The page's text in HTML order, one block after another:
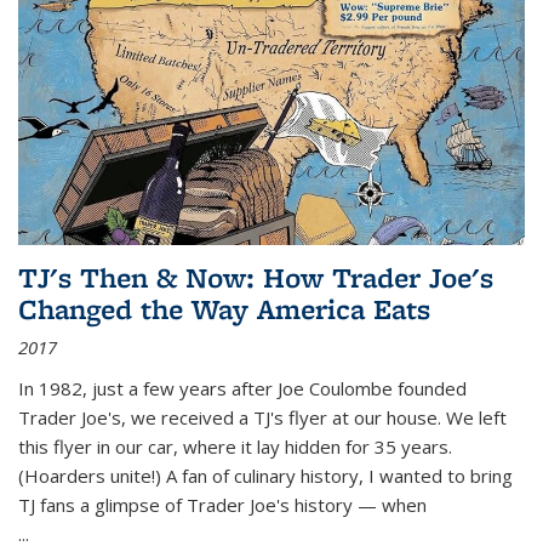
TJ's Then & Now: How Trader Joe's
Changed the Way America Eats
2017
In 1982, just a few years after Joe Coulombe founded
Trader Joe's, we received a TJ's flyer at our house. We left
this flyer in our car, where it lay hidden for 35 years.
(Hoarders unite!) A fan of culinary history, I wanted to bring
TJ fans a glimpse of Trader Joe's history — when
...